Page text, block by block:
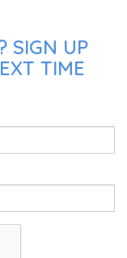
SIGN UP
TIME